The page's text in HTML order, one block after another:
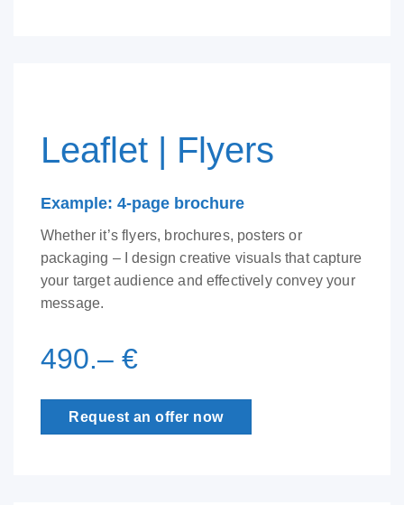
Leaflet | Flyers
Example: 4-page brochure
Whether it’s flyers, brochures, posters or
packaging – I design creative visuals that capture
your target audience and effectively convey your
message.
490.– €
Request an offer now